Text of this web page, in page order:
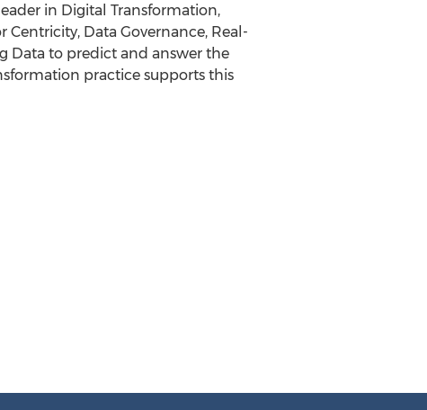
in Digital Transformation,
Data Governance, Real-
Data to predict and answer the
practice supports this